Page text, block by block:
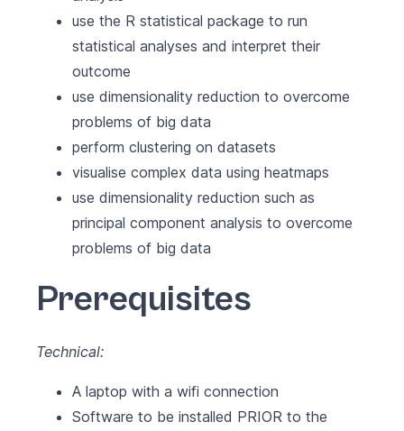
use the R statistical package to run
statistical analyses and interpret their
outcome
use dimensionality reduction to overcome
problems of big data
perform clustering on datasets
visualise complex data using heatmaps
use dimensionality reduction such as
principal component analysis to overcome
problems of big data
Prerequisites
Technical:
A laptop with a wifi connection
Software to be installed PRIOR to the